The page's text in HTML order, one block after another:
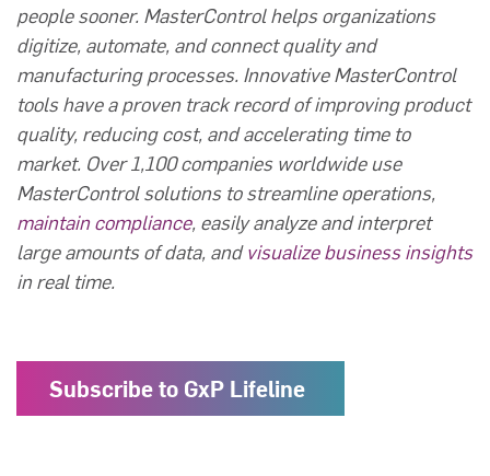
people sooner. MasterControl helps organizations
digitize, automate, and connect quality and
manufacturing processes. Innovative MasterControl
tools have a proven track record of improving product
quality, reducing cost, and accelerating time to
market. Over 1,100 companies worldwide use
MasterControl solutions to streamline operations,
maintain compliance, easily analyze and interpret
large amounts of data, andvisualize business insights
in real time.
Subscribe to GxP Lifeline